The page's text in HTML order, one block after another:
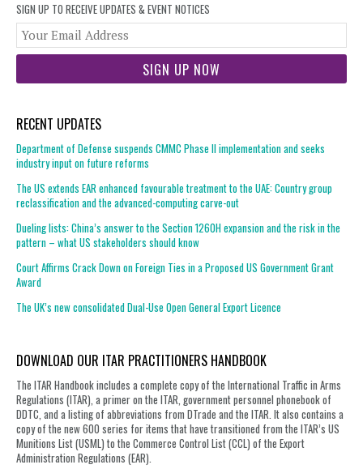
SIGN UP TO RECEIVE UPDATES & EVENT NOTICES
RECENT UPDATES
Department of Defense suspends CMMC Phase II implementation and seeks
industry input on future reforms
The US extends EAR enhanced favourable treatment to the UAE: Country group
reclassification and the advanced-computing carve-out
Dueling lists: China’s answer to the Section 1260H expansion and the risk in the
pattern – what US stakeholders should know
Court Affirms Crack Down on Foreign Ties in a Proposed US Government Grant
Award
The UK’s new consolidated Dual-Use Open General Export Licence
DOWNLOAD OUR ITAR PRACTITIONERS HANDBOOK
The ITAR Handbook includes a complete copy of the International Traffic in Arms
Regulations (ITAR), a primer on the ITAR, government personnel phonebook of
DDTC, and a listing of abbreviations from DTrade and the ITAR. It also contains a
copy of the new 600 series for items that have transitioned from the ITAR’s US
Munitions List (USML) to the Commerce Control List (CCL) of the Export
Administration Regulations (EAR).